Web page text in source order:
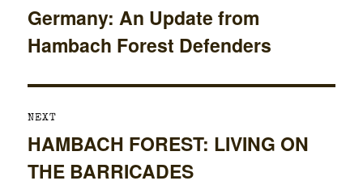
navigation
Previous
post:
Germany: An Update from
Hambach Forest Defenders
NEXT
Next
post:
HAMBACH FOREST: LIVING ON
THE BARRICADES